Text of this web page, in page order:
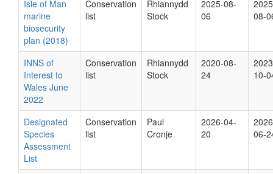
Isle of Man
marine
biosecurity
plan (2018)
Conservation
list
Rhiannydd
Stock
2025-08-
06
08-
INNS of
Interest to
Wales June
2022
Conservation
list
Rhiannydd
Stock
2020-08-
24
10-
Designated
Species
Assessment
List
Conservation
list
Paul
Cronje
2026-04-
20
06-